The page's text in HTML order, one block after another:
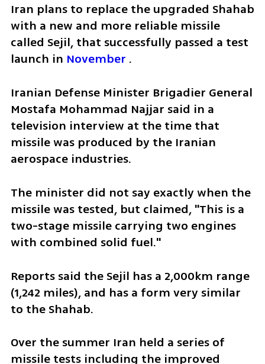
Iran plans to replace the upgraded Shahab
with a new and more reliable missile
called Sejil, that successfully passed a test
launch in November .
Iranian Defense Minister Brigadier General
Mostafa Mohammad Najjar said in a
television interview at the time that
missile was produced by the Iranian
aerospace industries.
The minister did not say exactly when the
missile was tested, but claimed, "This is a
two-stage missile carrying two engines
with combined solid fuel."
Reports said the Sejil has a 2,000km range
(1,242 miles), and has a form very similar
to the Shahab.
Over the summer Iran held a series of
missile tests including the improved